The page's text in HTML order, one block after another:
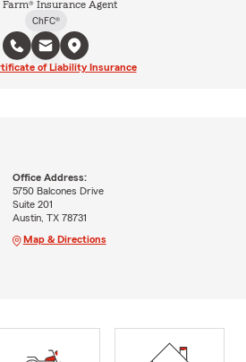
Farm® Insurance Agent
ChFC®
of Liability Insurance
Office Address:
5750 Balcones Drive
Suite 201
Austin, TX 78731
Map & Directions